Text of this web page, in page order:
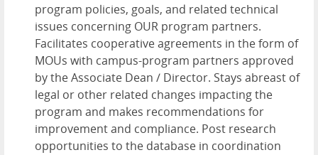
program policies, goals, and related technical
issues concerning OUR program partners.
Facilitates cooperative agreements in the form of
MOUs with campus-program partners approved
by the Associate Dean / Director. Stays abreast of
legal or other related changes impacting the
program and makes recommendations for
improvement and compliance. Post research
opportunities to the database in coordination